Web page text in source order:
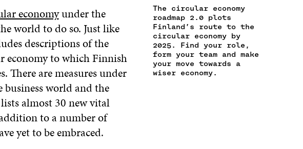
economyunder the
world to do so. Just like
descriptions of the
economy to which Finnish
There are measures under
world and the
almost 30 new vital
to a number of
yet to be embraced.
O
P
E
N
I
N
A
P
E
N
I
N
A
N
O
P
N
I
A
I
O
P
E
N
L
K
The circular economy
roadmap 2.0 plots
Finland’s route to the
circular economy by
2025. Find your role,
form your team and make
your move towards a
wiser economy.